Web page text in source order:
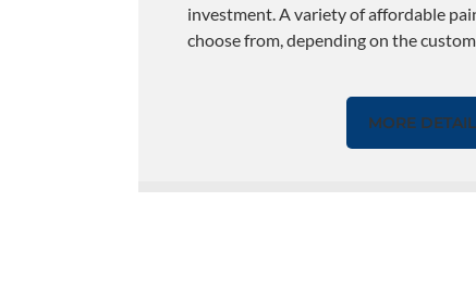
investment. A variety of affordable
choose from, depending on the
MORE